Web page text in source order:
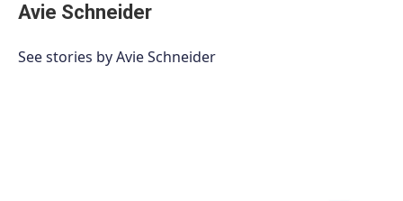
e
b
o
t
t
r
k
e
I
i
l
Avie Schneider
See stories by Avie Schneider